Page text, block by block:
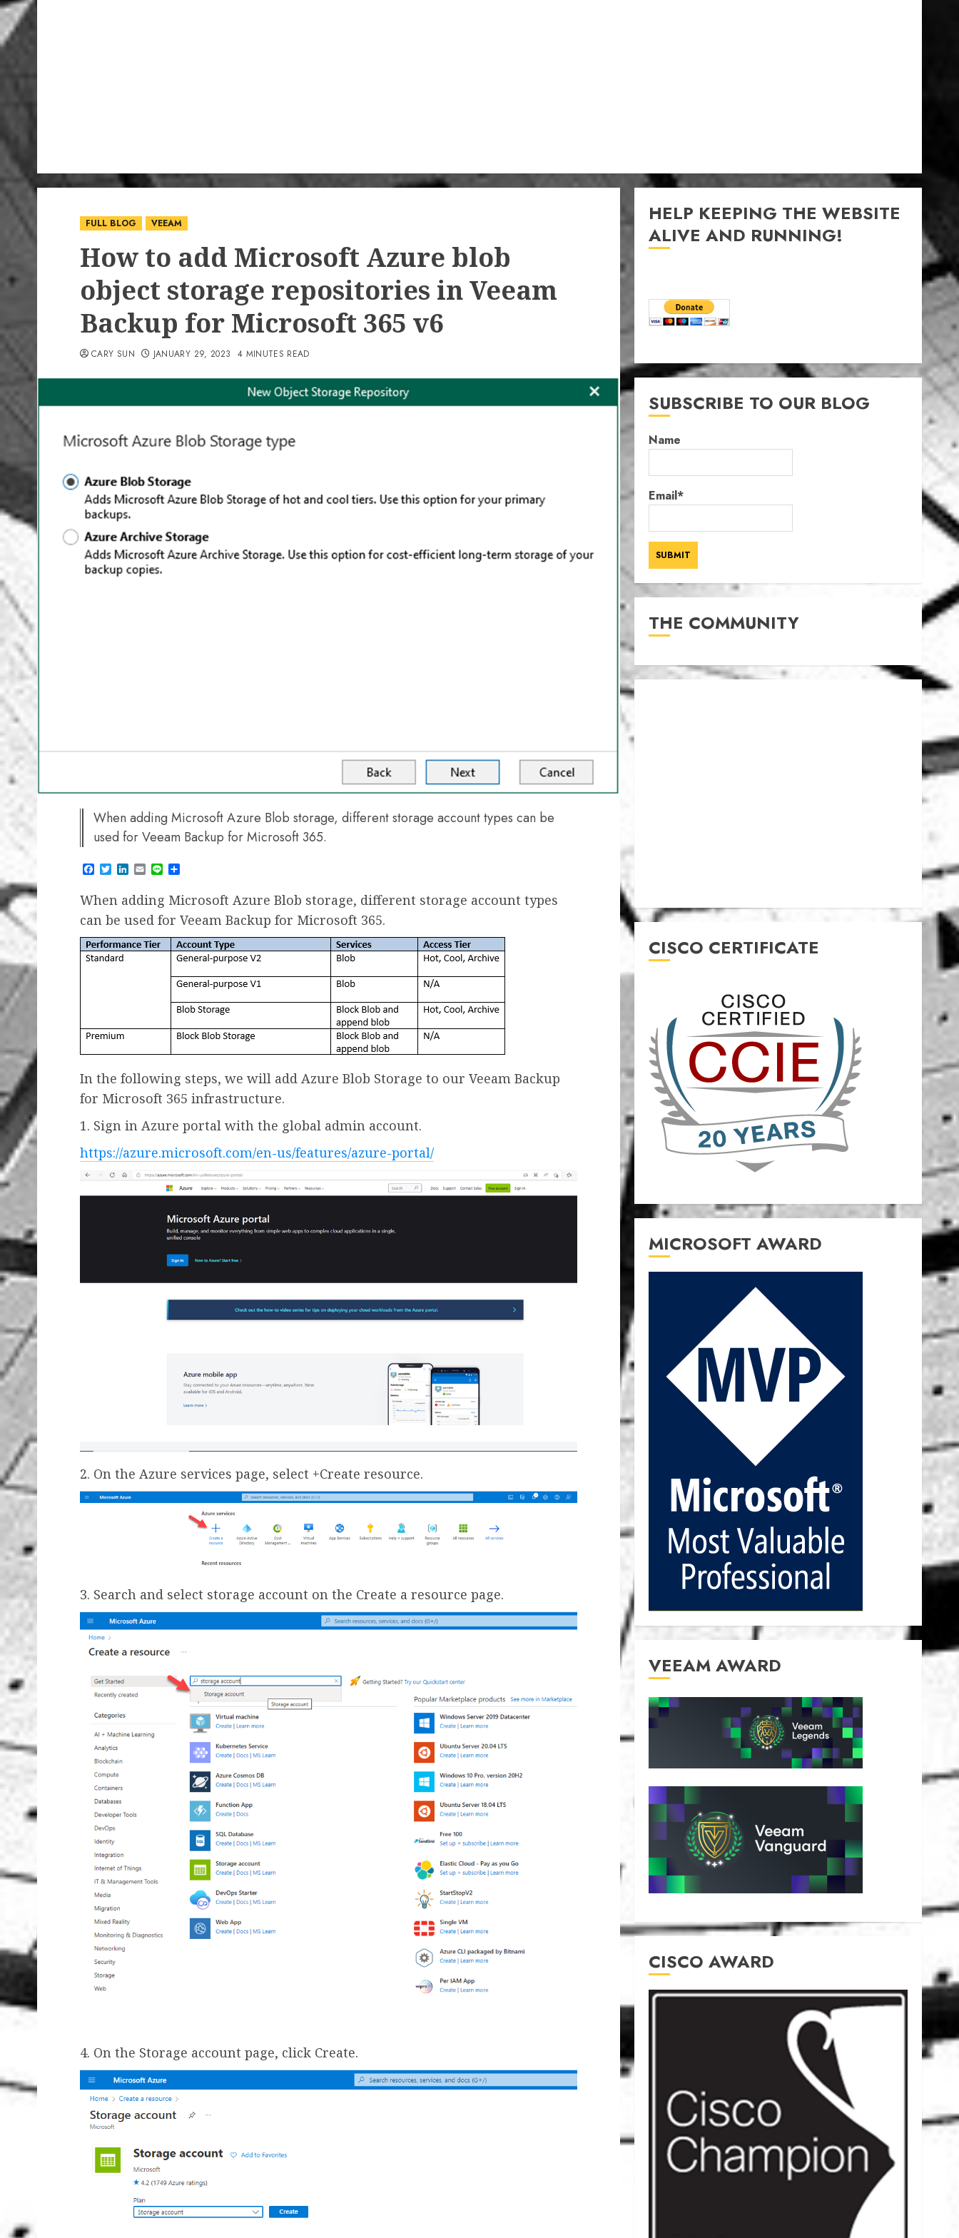
FULL BLOG VEEAM
How to add Microsoft Azure blob
object storage repositories in Veeam
Backup for Microsoft 365 v6
CARY SUN JANUARY 29, 2023 4 MINUTES READ
When adding Microsoft Azure Blob storage, different storage account types can be
used for Veeam Backup for Microsoft 365.
Facebook
TwitterLinkedIn
EmailLine
When adding Microsoft Azure Blob storage, different storage account types
can be used for Veeam Backup for Microsoft 365.
In the following steps, we will add Azure Blob Storage to our Veeam Backup
for Microsoft 365 infrastructure.
1. Sign in Azure portal with the global admin account.
https://azure.microsoft.com/en-us/features/azure-portal/
2. On the Azure services page, select +Create resource.
3. Search and select storage account on the Create a resource page.
4. On the Storage account page, click Create.
HELP KEEPING THE WEBSITE
ALIVE AND RUNNING!
SUBSCRIBE TO OUR BLOG
Name
Email*
THE COMMUNITY
CISCO CERTIFICATE
MICROSOFT AWARD
VEEAM AWARD
CISCO AWARD